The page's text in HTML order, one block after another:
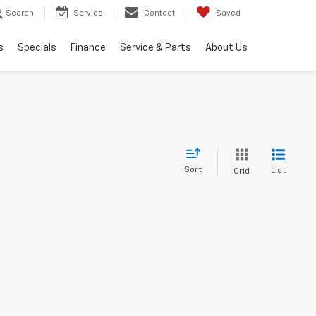
Search Service Contact Saved
Specials Finance Service & Parts About Us
Sort Grid List